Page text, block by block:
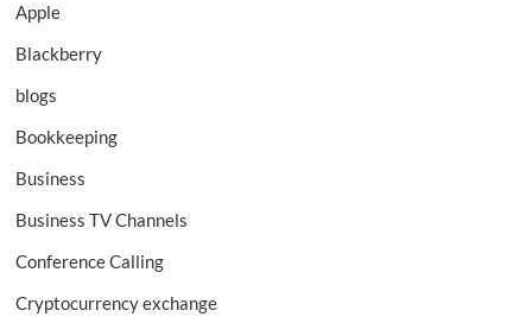
Apple
Blackberry
blogs
Bookkeeping
Business
Business TV Channels
Conference Calling
Cryptocurrency exchange